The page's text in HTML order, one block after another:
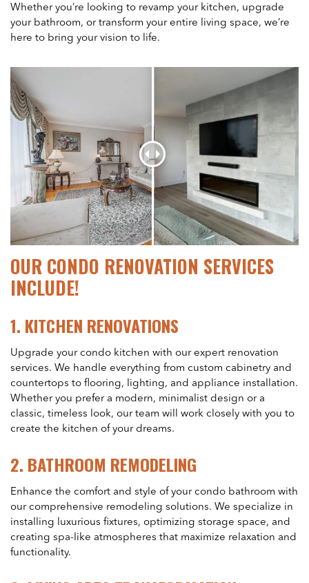
Whether you’re looking to revamp your kitchen, upgrade
your bathroom, or transform your entire living space, we’re
here to bring your vision to life.
OUR CONDO RENOVATION SERVICES
INCLUDE!
1. KITCHEN RENOVATIONS
Upgrade your condo kitchen with our expert renovation
services. We handle everything from custom cabinetry and
countertops to flooring, lighting, and appliance installation.
Whether you prefer a modern, minimalist design or a
classic, timeless look, our team will work closely with you to
create the kitchen of your dreams.
2. BATHROOM REMODELING
Enhance the comfort and style of your condo bathroom with
our comprehensive remodeling solutions. We specialize in
installing luxurious fixtures, optimizing storage space, and
creating spa-like atmospheres that maximize relaxation and
functionality.